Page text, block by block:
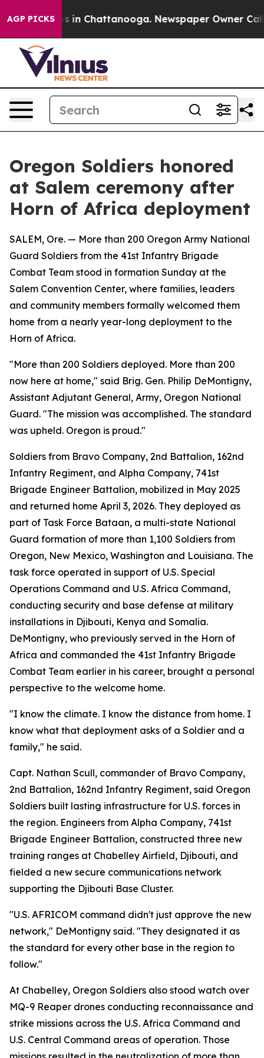
AGP PICKS
Chaos in Chattanooga. Newspaper Owner Calls
Oregon Soldiers honored
at Salem ceremony after
Horn of Africa deployment
SALEM, Ore. — More than 200 Oregon Army National
Guard Soldiers from the 41st Infantry Brigade
Combat Team stood in formation Sunday at the
Salem Convention Center, where families, leaders
and community members formally welcomed them
home from a nearly year-long deployment to the
Horn of Africa.
"More than 200 Soldiers deployed. More than 200
now here at home," said Brig. Gen. Philip DeMontigny,
Assistant Adjutant General, Army, Oregon National
Guard. "The mission was accomplished. The standard
was upheld. Oregon is proud."
Soldiers from Bravo Company, 2nd Battalion, 162nd
Infantry Regiment, and Alpha Company, 741st
Brigade Engineer Battalion, mobilized in May 2025
and returned home April 3, 2026. They deployed as
part of Task Force Bataan, a multi-state National
Guard formation of more than 1,100 Soldiers from
Oregon, New Mexico, Washington and Louisiana. The
task force operated in support of U.S. Special
Operations Command and U.S. Africa Command,
conducting security and base defense at military
installations in Djibouti, Kenya and Somalia.
DeMontigny, who previously served in the Horn of
Africa and commanded the 41st Infantry Brigade
Combat Team earlier in his career, brought a personal
perspective to the welcome home.
"I know the climate. I know the distance from home. I
know what that deployment asks of a Soldier and a
family," he said.
Capt. Nathan Scull, commander of Bravo Company,
2nd Battalion, 162nd Infantry Regiment, said Oregon
Soldiers built lasting infrastructure for U.S. forces in
the region. Engineers from Alpha Company, 741st
Brigade Engineer Battalion, constructed three new
training ranges at Chabelley Airfield, Djibouti, and
fielded a new secure communications network
supporting the Djibouti Base Cluster.
"U.S. AFRICOM command didn't just approve the new
network," DeMontigny said. "They designated it as
the standard for every other base in the region to
follow."
At Chabelley, Oregon Soldiers also stood watch over
MQ-9 Reaper drones conducting reconnaissance and
strike missions across the U.S. Africa Command and
U.S. Central Command areas of operation. Those